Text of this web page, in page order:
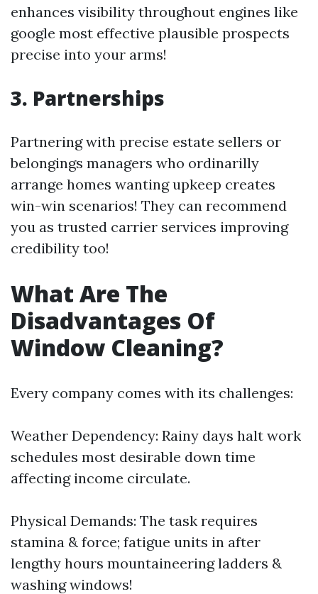
enhances visibility throughout engines like
google most effective plausible prospects
precise into your arms!
3. Partnerships
Partnering with precise estate sellers or
belongings managers who ordinarilly
arrange homes wanting upkeep creates
win-win scenarios! They can recommend
you as trusted carrier services improving
credibility too!
What Are The
Disadvantages Of
Window Cleaning?
Every company comes with its challenges:
Weather Dependency: Rainy days halt work
schedules most desirable down time
affecting income circulate.
Physical Demands: The task requires
stamina & force; fatigue units in after
lengthy hours mountaineering ladders &
washing windows!